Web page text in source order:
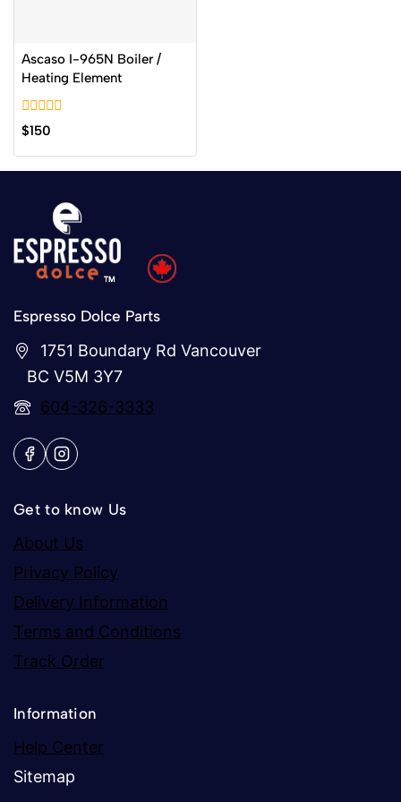
Ascaso I-965N Boiler /
Heating Element
0
out
of
$150
Espresso Dolce Parts
1751 Boundary Rd Vancouver
BC V5M 3Y7
604-326-3333
Get to know Us
About Us
Privacy Policy
Delivery Information
Terms and Conditions
Track Order
Information
Help Center
Sitemap